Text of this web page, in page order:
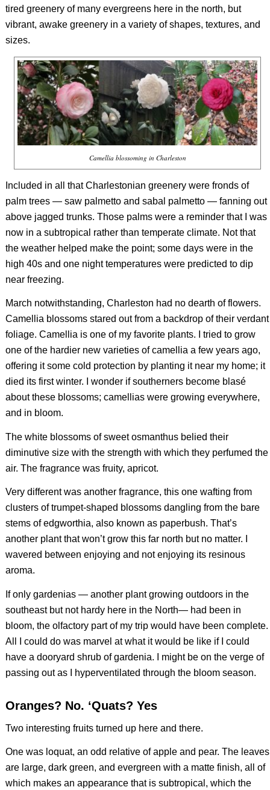
tired greenery of many evergreens here in the north, but
vibrant, awake greenery in a variety of shapes, textures, and
sizes.
Camellia blossoming in Charleston
Included in all that Charlestonian greenery were fronds of
palm trees — saw palmetto and sabal palmetto — fanning out
above jagged trunks. Those palms were a reminder that I was
now in a subtropical rather than temperate climate. Not that
the weather helped make the point; some days were in the
high 40s and one night temperatures were predicted to dip
near freezing.
March notwithstanding, Charleston had no dearth of flowers.
Camellia blossoms stared out from a backdrop of their verdant
foliage. Camellia is one of my favorite plants. I tried to grow
one of the hardier new varieties of camellia a few years ago,
offering it some cold protection by planting it near my home; it
died its first winter. I wonder if southerners become blasé
about these blossoms; camellias were growing everywhere,
and in bloom.
The white blossoms of sweet osmanthus belied their
diminutive size with the strength with which they perfumed the
air. The fragrance was fruity, apricot.
Very different was another fragrance, this one wafting from
clusters of trumpet-shaped blossoms dangling from the bare
stems of edgworthia, also known as paperbush. That’s
another plant that won’t grow this far north but no matter. I
wavered between enjoying and not enjoying its resinous
aroma.
If only gardenias — another plant growing outdoors in the
southeast but not hardy here in the North— had been in
bloom, the olfactory part of my trip would have been complete.
All I could do was marvel at what it would be like if I could
have a dooryard shrub of gardenia. I might be on the verge of
passing out as I hyperventilated through the bloom season.
Oranges? No. ‘Quats? Yes
Two interesting fruits turned up here and there.
One was loquat, an odd relative of apple and pear. The leaves
are large, dark green, and evergreen with a matte finish, all of
which makes an appearance that is subtropical, which the